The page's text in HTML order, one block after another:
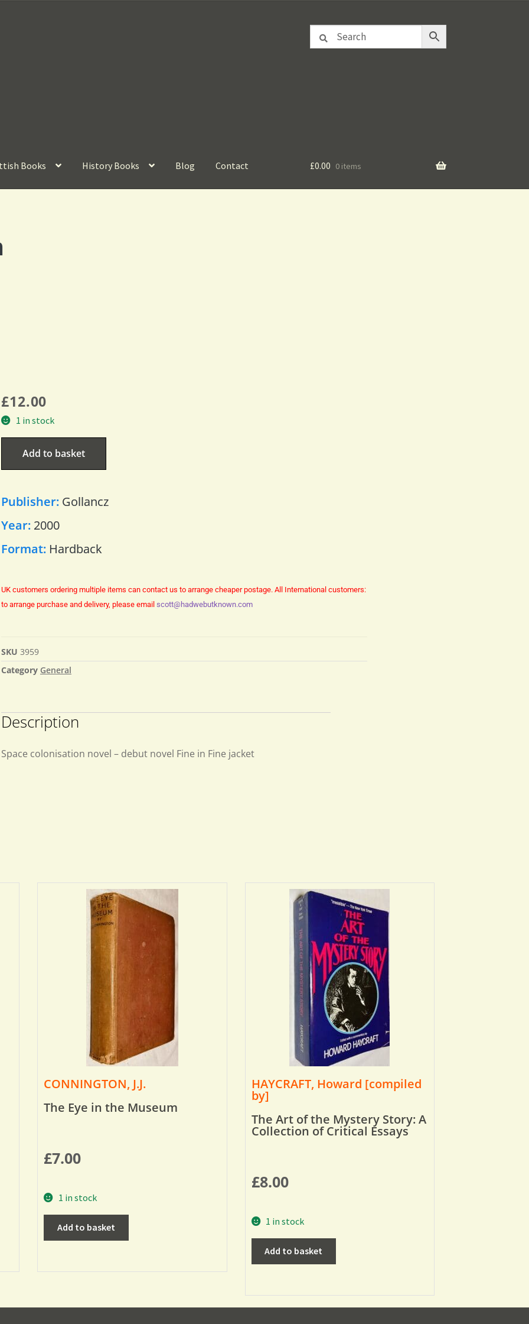
Books History Books Blog Contact £0.00 0 items
£12.00
1 in stock
Add to basket
Publisher: Gollancz
Year: 2000
Format: Hardback
UK customers ordering multiple items can contact us to arrange cheaper postage. All International customers:
to arrange purchase and delivery, please email scott@hadwebutknown.com
SKU 3959
Category General
Description
Space colonisation novel – debut novel Fine in Fine jacket
CONNINGTON, J.J.
The Eye in the Museum
£7.00
1 in stock
Add to basket
HAYCRAFT, Howard [compiled
by]
The Art of the Mystery Story: A
Collection of Critical Essays
£8.00
1 in stock
Add to basket